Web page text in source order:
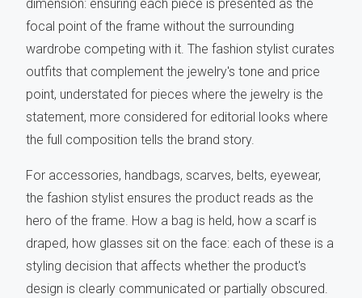
dimension: ensuring each piece is presented as the
focal point of the frame without the surrounding
wardrobe competing with it. The fashion stylist curates
outfits that complement the jewelry's tone and price
point, understated for pieces where the jewelry is the
statement, more considered for editorial looks where
the full composition tells the brand story.
For accessories, handbags, scarves, belts, eyewear,
the fashion stylist ensures the product reads as the
hero of the frame. How a bag is held, how a scarf is
draped, how glasses sit on the face: each of these is a
styling decision that affects whether the product's
design is clearly communicated or partially obscured.